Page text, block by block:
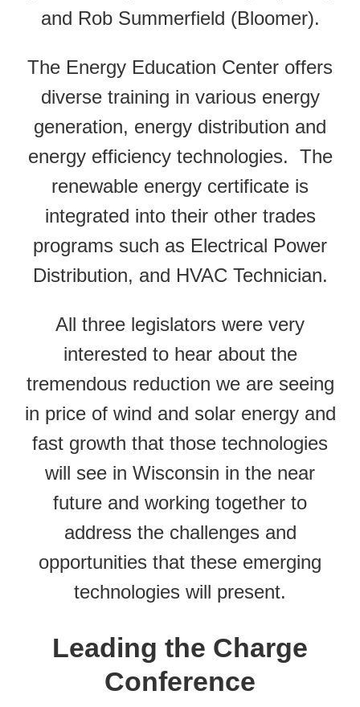
and Rob Summerfield (Bloomer).
The Energy Education Center offers
diverse training in various energy
generation, energy distribution and
energy efficiency technologies. The
renewable energy certificate is
integrated into their other trades
programs such as Electrical Power
Distribution, and HVAC Technician.
All three legislators were very
interested to hear about the
tremendous reduction we are seeing
in price of wind and solar energy and
fast growth that those technologies
will see in Wisconsin in the near
future and working together to
address the challenges and
opportunities that these emerging
technologies will present.
Leading the Charge
Conference